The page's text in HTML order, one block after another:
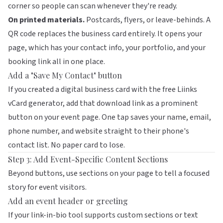
corner so people can scan whenever they're ready.
On printed materials.Postcards, flyers, or leave-behinds. A
QR code replaces the business card entirely. It opens your
page, which has your contact info, your portfolio, and your
booking link all in one place.
Add a "Save My Contact" button
If you created adigital business card with the free Liinks
vCard generator, add that download link as a prominent
button on your event page. One tap saves your name, email,
phone number, and website straight to their phone's
contact list. No paper card to lose.
Step 3: Add Event-Specific Content Sections
Beyond buttons, use sections on your page to tell a focused
story for event visitors.
Add an event header or greeting
If your link-in-bio tool supports custom sections or text